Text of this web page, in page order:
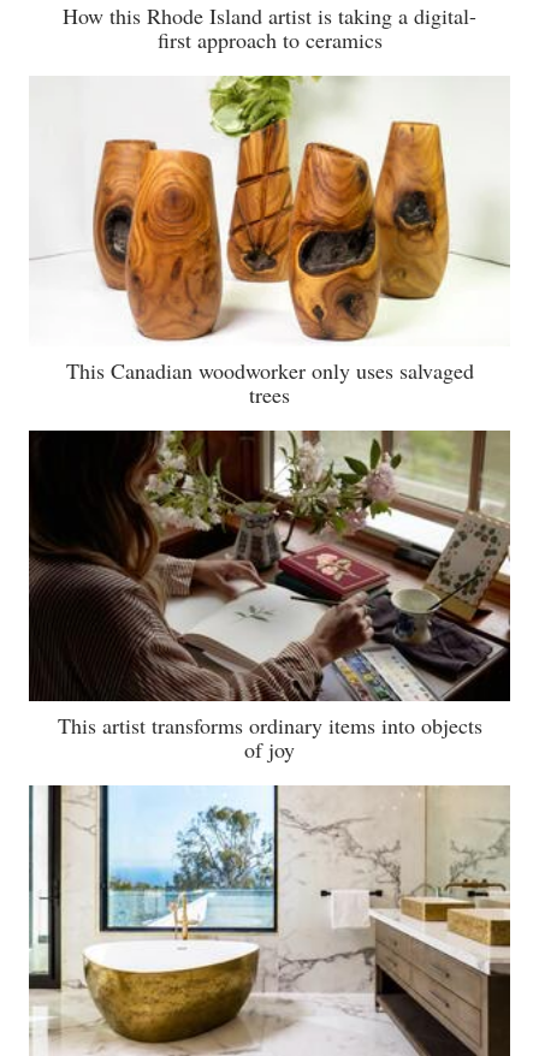
How this Rhode Island artist is taking a digital-
first approach to ceramics
This Canadian woodworker only uses salvaged
trees
This artist transforms ordinary items into objects
of joy